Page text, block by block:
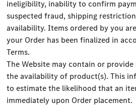
ineligibility, inability to confirm
suspected fraud, shipping
availability. Items ordered by you
your Order has been finalized in
Terms.
The Website may contain or
the availability of product(s). This
to estimate the likelihood that an
immediately upon Order placement.